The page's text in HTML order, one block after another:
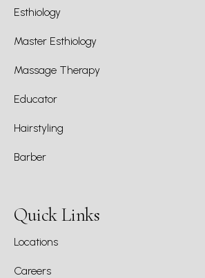
Esthiology
Master Esthiology
Massage Therapy
Educator
Hairstyling
Barber
Quick Links
Locations
Careers